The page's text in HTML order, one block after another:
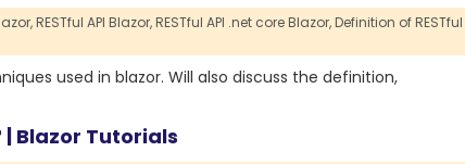
RESTful API Blazor,RESTful API .net core Blazor,Definition of RESTful
used in blazor. Will also discuss the definition,
| Blazor Tutorials